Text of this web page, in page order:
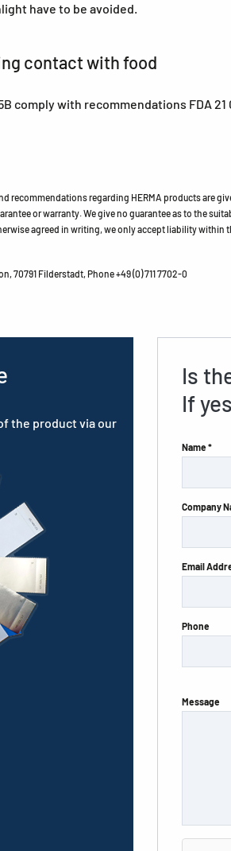
have to be avoided.
contact with food
comply with recommendations FDA 21
recommendations regarding HERMA products are
or warranty. We give no guarantee as to the
agreed in writing, we only accept liability within
70791 Filderstadt, Phone +49 (0) 711 7702-0
the product via our
Is
If
Name *
Company
Email
Phone
Message